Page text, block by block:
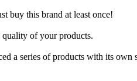
buy this brand at least once!
quality of your products.
a series of products with its